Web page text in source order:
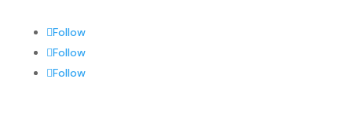
Follow
Follow
Follow